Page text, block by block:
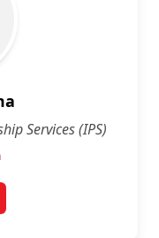
Services (IPS)
Sinha